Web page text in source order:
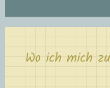
Wo ich mich